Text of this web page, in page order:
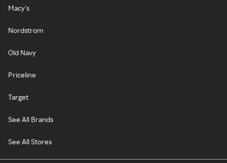
Macy's
Nordstrom
Old Navy
Priceline
Target
See All Brands
See All Stores